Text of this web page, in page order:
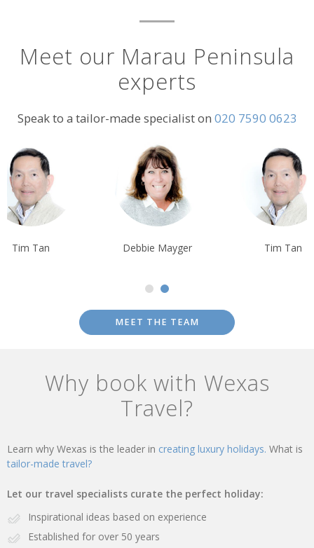
Meet our Marau Peninsula
experts
Speak to a tailor-made specialist on 020 7590 0623
Tim Tan Debbie Mayger Tim Tan
MEET THE TEAM
Why book with Wexas
Travel?
Learn why Wexas is the leader in creating luxury holidays. What is
tailor-made travel?
Let our travel specialists curate the perfect holiday:
Inspirational ideas based on experience
Established for over 50 years